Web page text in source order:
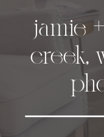
jamie
creek,